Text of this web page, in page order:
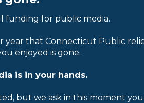
funding for public media.
year that Connecticut Public
enjoyed is gone.
is in your hands.
but we ask in this moment